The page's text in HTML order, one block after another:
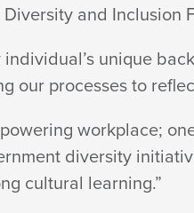
and Inclusion
unique
our processes to
workplace;
diversity
cultural learning.”